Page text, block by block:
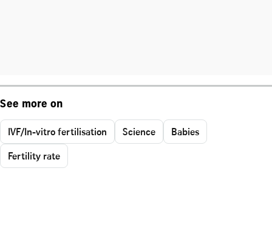
See more on
IVF/In-vitro fertilisation Science
Babies
Fertility rate